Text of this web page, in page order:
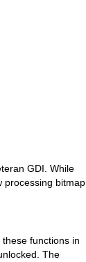
GDI. While
processing bitmap
functions in
The